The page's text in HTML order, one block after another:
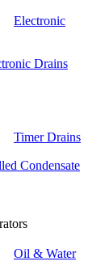
Electronic
Drains
Timer Drains
Condensate
Oil & Water